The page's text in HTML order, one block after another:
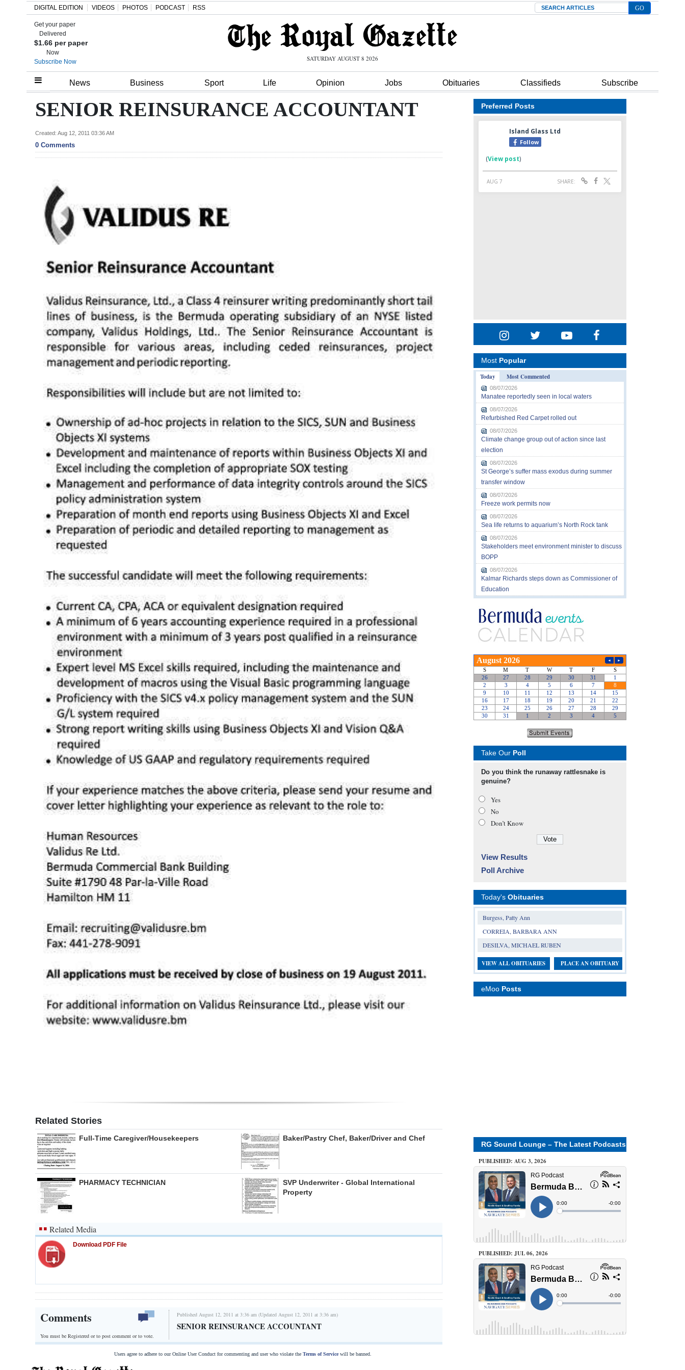
Home
Review
Bermuda
Podcast
Obituaries
Weather
DIGITAL EDITION VIDEOS PHOTOS PODCAST RSS Search
Get your paper
Delivered
$1.66 per paper
Now
Subscribe Now
SATURDAY AUGUST 8 2026
News Business Sport Life Opinion Jobs Obituaries Classifieds Subscribe
SENIOR REINSURANCE ACCOUNTANT
Created: Aug 12, 2011 03:36 AM
0 Comments
Related Stories
Full-Time Caregiver/Housekeepers Baker/Pastry Chef, Baker/Driver and Chef
PHARMACY TECHNICIAN
SVP Underwriter - Global International
Property
Related Media
Download PDF File
Comments
You must be Registered orto post comment or to vote.
Published August 12, 2011 at 3:36 am (Updated August 12, 2011 at 3:36 am)
SENIOR REINSURANCE ACCOUNTANT
Users agree to adhere to our Online User Conduct for commenting and user who violate the Terms of Servicewill be banned.
Preferred Posts
Most Popular
Today
Most Commented
08/07/2026
Manatee reportedly seen in local waters
08/07/2026
Refurbished Red Carpet rolled out
08/07/2026
Climate change group out of action since last
election
08/07/2026
St George’s suffer mass exodus during summer
transfer window
08/07/2026
Freeze work permits now
08/07/2026
Sea life returns to aquarium’s North Rock tank
08/07/2026
Stakeholders meet environment minister to discuss
BOPP
08/07/2026
Kalmar Richards steps down as Commissioner of
Education
Take Our Poll
Do you think the runaway rattlesnake is
genuine?
Yes
No
Don’t Know
View Results
Poll Archive
Today's Obituaries
Burgess, Patty Ann
CORREIA, BARBARA ANN
DESILVA, MICHAEL RUBEN
VIEW ALL OBITUARIES PLACE AN OBITUARY
eMoo Posts
RG Sound Lounge – The Latest Podcasts
PUBLISHED: AUG 3, 2026
PUBLISHED: JUL 06, 2026